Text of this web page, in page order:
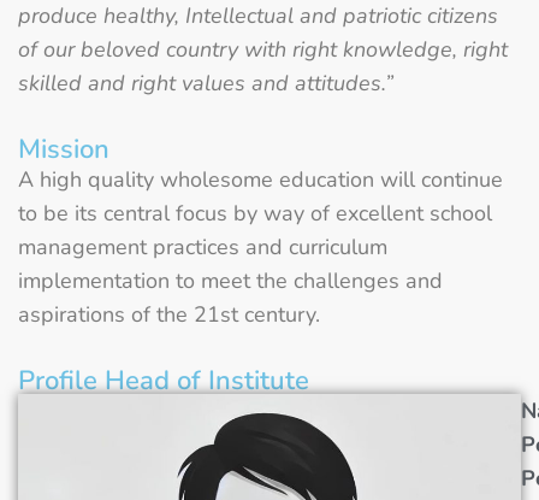
produce healthy, Intellectual and patriotic citizens
of our beloved country with right knowledge, right
skilled and right values and attitudes.”
Mission
A high quality wholesome education will continue
to be its central focus by way of excellent school
management practices and curriculum
implementation to meet the challenges and
aspirations of the 21st century.
Profile Head of Institute